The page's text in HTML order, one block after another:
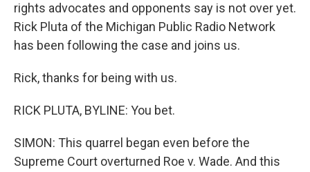
rights advocates and opponents say is not over yet.
Rick Pluta of the Michigan Public Radio Network
has been following the case and joins us.
Rick, thanks for being with us.
RICK PLUTA, BYLINE: You bet.
SIMON: This quarrel began even before the
Supreme Court overturned Roe v. Wade. And this